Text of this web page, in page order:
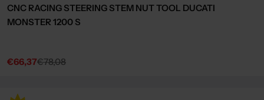
CNC RACING STEERING STEM NUT TOOL DUCATI
MONSTER 1200 S
Sale
€66,37
Regular€78,08